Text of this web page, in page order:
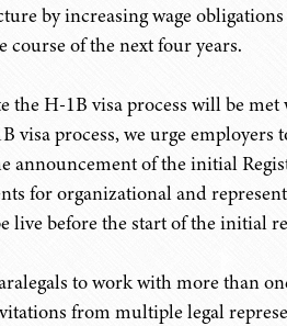
by increasing wage
course of the next four years.
the H-1B visa process will be
visa process, we urge
announcement of the initial
for organizational and
live before the start of the initial
to work with more than
from multiple legal